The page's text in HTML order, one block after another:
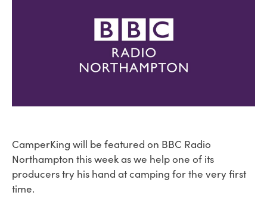
CamperKing will be featured on BBC Radio
Northampton this week as we help one of its
producers try his hand at camping for the very first
time.